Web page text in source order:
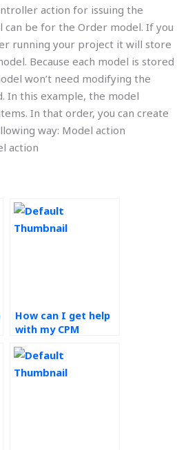
action for issuing the
can be for the Order model. If you
running your project it will store
Because each model is stored
won’t need modifying the
In this example, the model
In that order, you can create
way: Model action
action
How can I get help
with my CPM